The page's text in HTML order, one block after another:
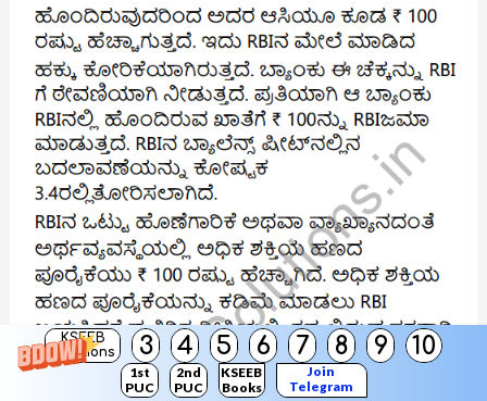
KSEEB
Solutions
3 4 5 6 7 8 9 10
1st
PUC
2nd
PUC
KSEEB
Books
Join
Telegram